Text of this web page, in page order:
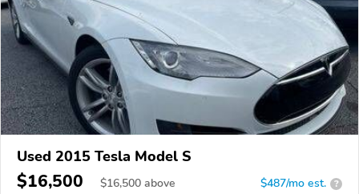
Used 2015 Tesla Model S
$16,500 $16,500 above $487/mo est. ?